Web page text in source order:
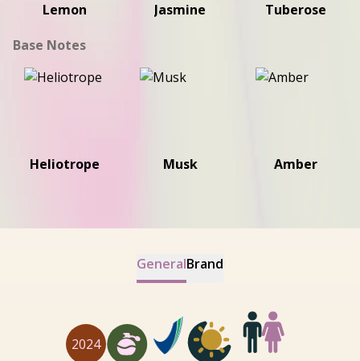
Lemon Jasmine
Tuberose
Base Notes
Heliotrope Musk Amber
GeneralBrand
2024